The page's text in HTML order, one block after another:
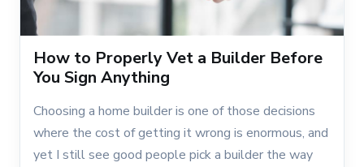
How to Properly Vet a Builder Before
You Sign Anything
Choosing a home builder is one of those decisions
where the cost of getting it wrong is enormous, and
yet I still see good people pick a builder the way